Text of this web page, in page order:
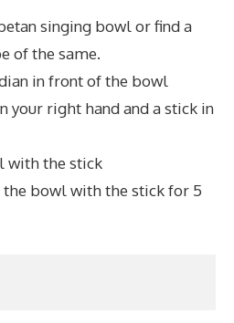
singing bowl or find a
of the same.
in front of the bowl
your right hand and a stick in
with the stick
the bowl with the stick for 5